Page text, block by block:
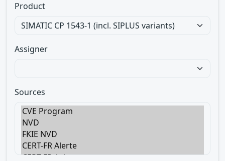
Product
Assigner
Sources